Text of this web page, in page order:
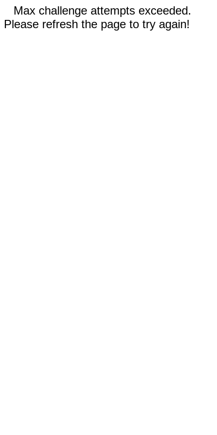
Max challenge attempts exceeded.
Please refresh the page to try again!